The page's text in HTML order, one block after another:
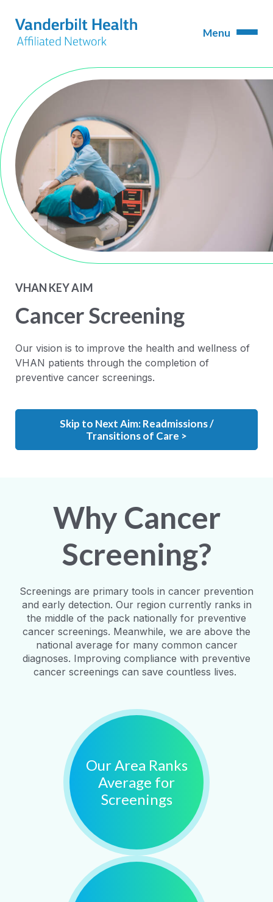
VHAN KEY AIM
Cancer Screening
Our vision is to improve the health and wellness of
VHAN patients through the completion of
preventive cancer screenings.
Skip to Next Aim: Readmissions /
Transitions of Care >
Why Cancer
Screening?
Screenings are primary tools in cancer prevention
and early detection. Our region currently ranks in
the middle of the pack nationally for preventive
cancer screenings. Meanwhile, we are above the
national average for many common cancer
diagnoses. Improving compliance with preventive
cancer screenings can save countless lives.
Our Area Ranks
Average for
Screenings